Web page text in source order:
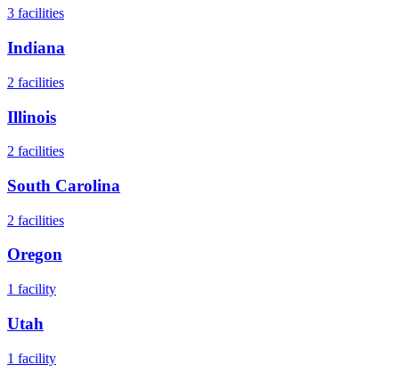
3 facilities
Indiana
2 facilities
Illinois
2 facilities
South Carolina
2 facilities
Oregon
1 facility
Utah
1 facility